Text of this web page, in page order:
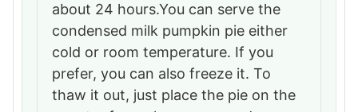
about 24 hours.You can serve the
condensed milk pumpkin pie either
cold or room temperature. If you
prefer, you can also freeze it. To
thaw it out, just place the pie on the